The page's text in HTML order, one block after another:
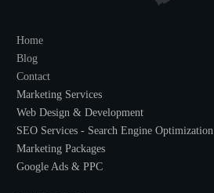
Home
Blog
Contact
Marketing Services
Web Design & Development
SEO Services - Search Engine Optimization
Marketing Packages
Google Ads & PPC